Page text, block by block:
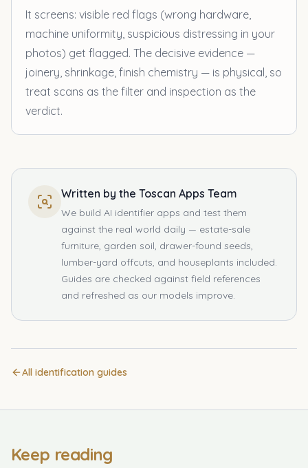
It screens: visible red flags (wrong hardware,
machine uniformity, suspicious distressing in your
photos) get flagged. The decisive evidence —
joinery, shrinkage, finish chemistry — is physical, so
treat scans as the filter and inspection as the
verdict.
Written by the Toscan Apps Team
We build AI identifier apps and test them
against the real world daily — estate-sale
furniture, garden soil, drawer-found seeds,
lumber-yard offcuts, and houseplants included.
Guides are checked against field references
and refreshed as our models improve.
All identification guides
Keep reading